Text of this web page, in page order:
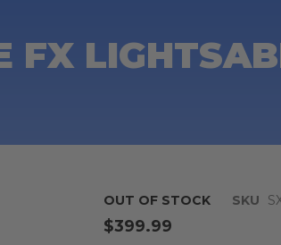
FX
OUT OF STOCK SKU
$399.99